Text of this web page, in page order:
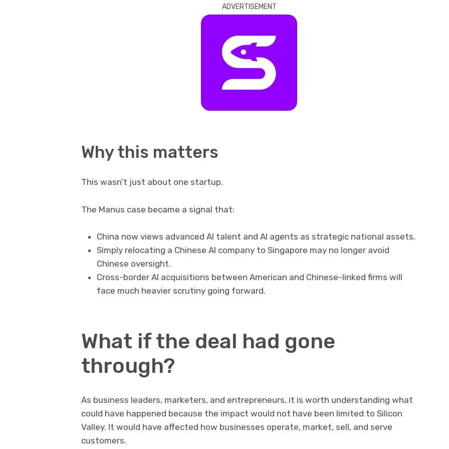
ADVERTISEMENT
Why this matters
This wasn’t just about one startup.
The Manus case became a signal that:
China now views advanced AI talent and AI agents as strategic national assets.
Simply relocating a Chinese AI company to Singapore may no longer avoid
Chinese oversight.
Cross-border AI acquisitions between American and Chinese-linked firms will
face much heavier scrutiny going forward.
What if the deal had gone
through?
As business leaders, marketers, and entrepreneurs, it is worth understanding what
could have happened because the impact would not have been limited to Silicon
Valley. It would have affected how businesses operate, market, sell, and serve
customers.